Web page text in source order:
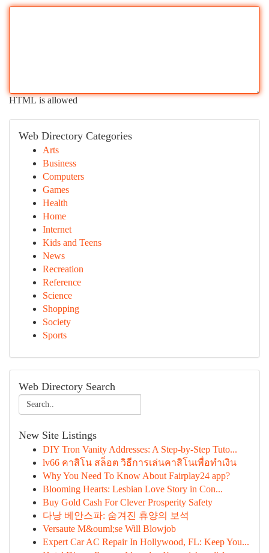
HTML is allowed
Web Directory Categories
Arts
Business
Computers
Games
Health
Home
Internet
Kids and Teens
News
Recreation
Reference
Science
Shopping
Society
Sports
Web Directory Search
New Site Listings
DIY Tron Vanity Addresses: A Step-by-Step Tuto...
lv66 คาสิโน สล็อต วิธีการเล่นคาสิโนเพื่อทำเงิน
Why You Need To Know About Fairplay24 app?
Blooming Hearts: Lesbian Love Story in Con...
Buy Gold Cash For Clever Prosperity Safety
다낭 베안스파: 숨겨진 휴양의 보석
Versaute M&ouml;se Will Blowjob
Expert Car AC Repair In Hollywood, FL: Keep You...